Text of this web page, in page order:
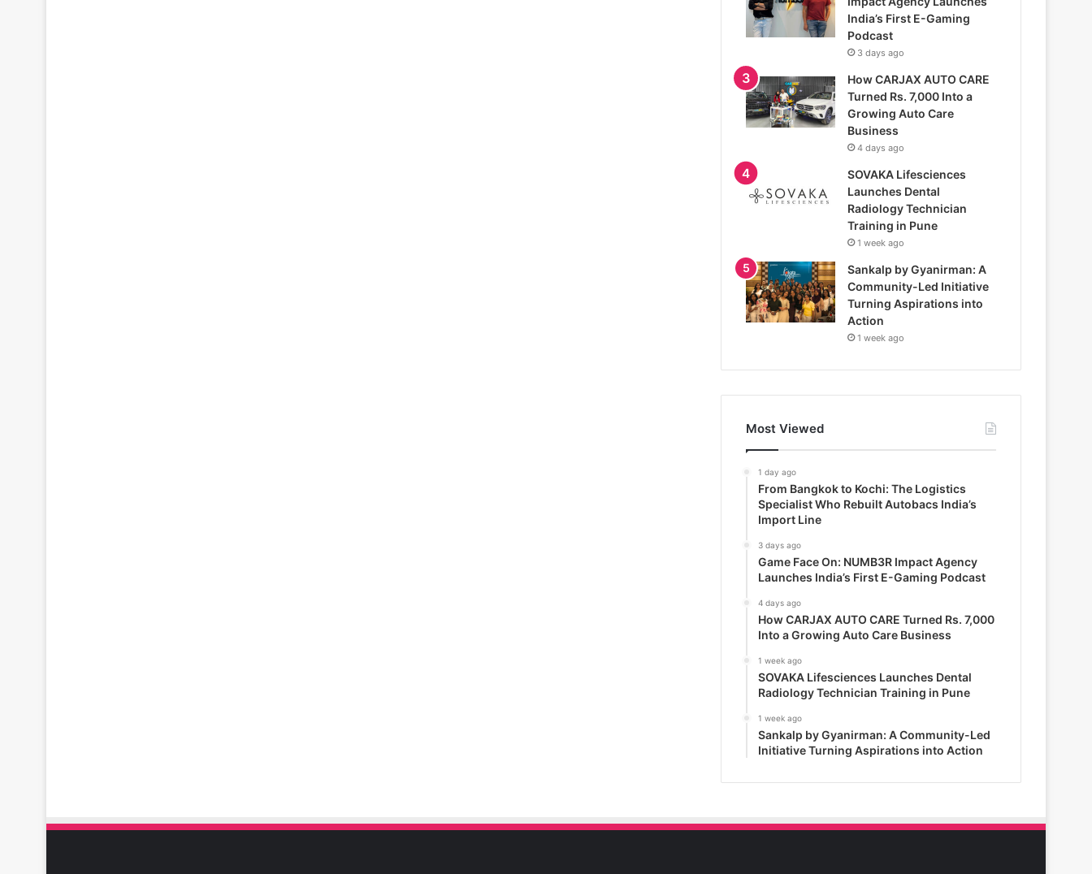
India’s First E-Gaming
Podcast
3 days ago
How CARJAX AUTO CARE
Turned Rs. 7,000 Into a
Growing Auto Care
Business
4 days ago
SOVAKA Lifesciences
Launches Dental
Radiology Technician
Training in Pune
1 week ago
Sankalp by Gyanirman: A
Community-Led Initiative
Turning Aspirations into
Action
1 week ago
Most Viewed
1 day ago
From Bangkok to Kochi: The Logistics
Specialist Who Rebuilt Autobacs India’s
Import Line
3 days ago
Game Face On: NUMB3R Impact Agency
Launches India’s First E-Gaming Podcast
4 days ago
How CARJAX AUTO CARE Turned Rs. 7,000
Into a Growing Auto Care Business
1 week ago
SOVAKA Lifesciences Launches Dental
Radiology Technician Training in Pune
1 week ago
Sankalp by Gyanirman: A Community-Led
Initiative Turning Aspirations into Action